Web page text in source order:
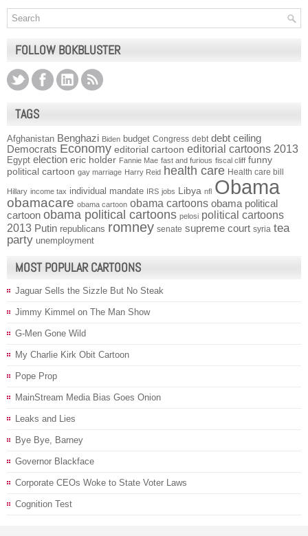
FOLLOW BOKBLUSTER
TAGS
Afghanistan Benghazi Biden budget Congress debt debt ceiling
Democrats Economy editorial cartoon editorial cartoons 2013
Egypt election eric holder Fannie Mae fast and furious fiscal cliff funny
political cartoon gay marriage Harry Reid health care Health care bill
Hillary income tax individual mandate IRS jobs Libya nfl Obama
obamacare obama cartoon obama cartoons obama political
cartoon obama political cartoons pelosi political cartoons
2013 Putin republicans romney senate supreme court syria tea
party unemployment
MOST POPULAR CARTOONS
Jaguar Sells the Sizzle But No Steak
Jimmy Kimmel on The Man Show
G-Men Gone Wild
My Charlie Kirk Obit Cartoon
Pope Prop
MainStream Media Bias Goes Onion
Leaks and Lies
Bye Bye, Barney
Governor Blackface
Corporate CEOs Woke to State Voter Laws
Cognition Test